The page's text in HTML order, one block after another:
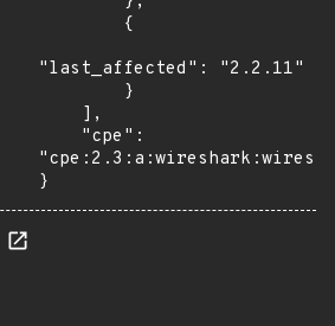
"last_affected": "2.2.11"
}